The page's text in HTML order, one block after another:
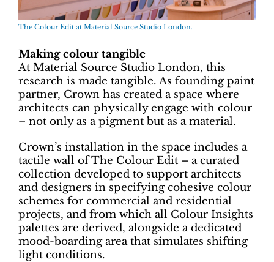
The Colour Edit at Material Source Studio London.
Making colour tangible
At Material Source Studio London, this
research is made tangible. As founding paint
partner, Crown has created a space where
architects can physically engage with colour
– not only as a pigment but as a material.
Crown’s installation in the space includes a
tactile wall of The Colour Edit – a curated
collection developed to support architects
and designers in specifying cohesive colour
schemes for commercial and residential
projects, and from which all Colour Insights
palettes are derived, alongside a dedicated
mood-boarding area that simulates shifting
light conditions.